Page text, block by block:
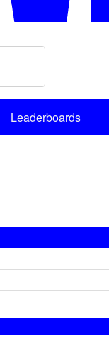
Leaderboards